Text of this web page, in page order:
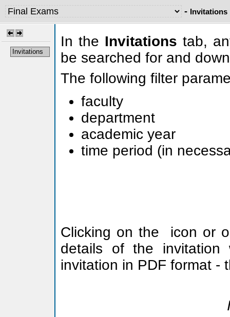
- Invitations
Invitations
In the Invitations tab,
be searched for and
The following filter
faculty
department
academic year
time period (in
Clicking on the
icon or
details of the invitation
invitation in PDF format -